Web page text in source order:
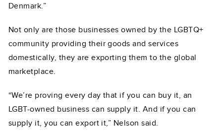
Denmark.”
Not only are those businesses owned by the LGBTQ+
community providing their goods and services
domestically, they are exporting them to the global
marketplace.
“We’re proving every day that if you can buy it, an
LGBT-owned business can supply it. And if you can
supply it, you can export it,” Nelson said.